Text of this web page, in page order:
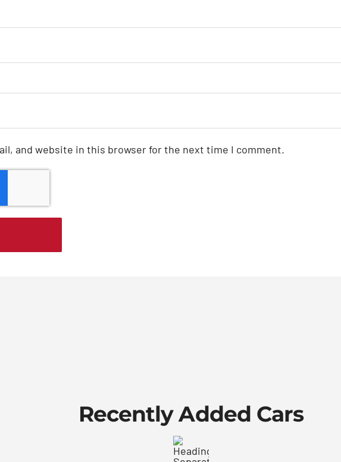
and website in this browser for the next time I comment.
Recently Added Cars